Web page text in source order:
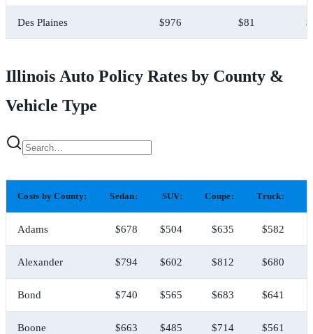
Des Plaines $976 $81
Illinois Auto Policy Rates by County &
Vehicle Type
Costs by County: Sedan: SUV: Coupe: Truck:
Adams $678 $504 $635 $582
Alexander $794 $602 $812 $680
Bond $740 $565 $683 $641
Boone $663 $485 $714 $561